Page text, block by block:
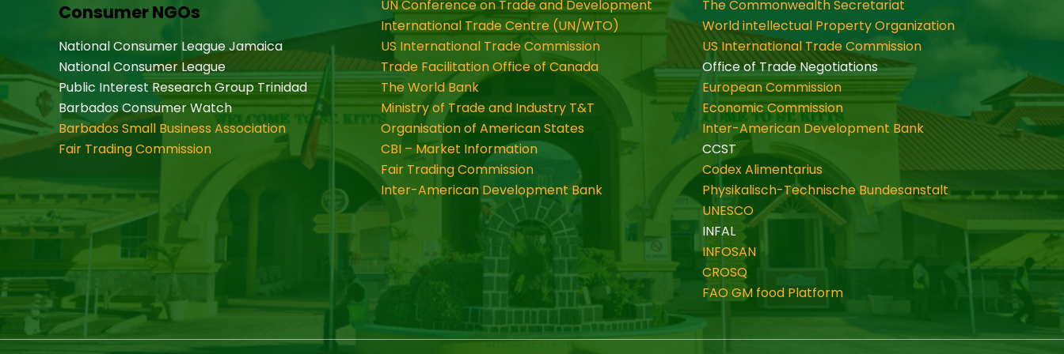
Consumer NGOs
National Consumer League Jamaica
National Consumer League
Public Interest Research Group Trinidad
Barbados Consumer Watch
Barbados Small Business Association
Fair Trading Commission
UN Conference on Trade and Development
International Trade Centre (UN/WTO)
US International Trade Commission
Trade Facilitation Office of Canada
The World Bank
Ministry of Trade and Industry T&T
Organisation of American States
CBI – Market Information
Fair Trading Commission
Inter-American Development Bank
The Commonwealth Secretariat
World intellectual Property Organization
US International Trade Commission
Office of Trade Negotiations
European Commission
Economic Commission
Inter-American Development Bank
CCST
Codex Alimentarius
Physikalisch-Technische Bundesanstalt
UNESCO
INFAL
INFOSAN
CROSQ
FAO GM food Platform